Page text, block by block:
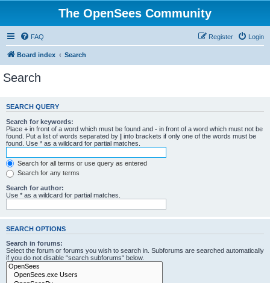
The OpenSees Community
FAQ Login
Register
Board index Search
Search
SEARCH QUERY
Search for keywords:
Place + in front of a word which must be found and - in front of a word which must not be
found. Put a list of words separated by | into brackets if only one of the words must be
found. Use * as a wildcard for partial matches.
Search for all terms or use query as entered
Search for any terms
Search for author:
Use * as a wildcard for partial matches.
SEARCH OPTIONS
Search in forums:
Select the forum or forums you wish to search in. Subforums are searched automatically
if you do not disable “search subforums“ below.